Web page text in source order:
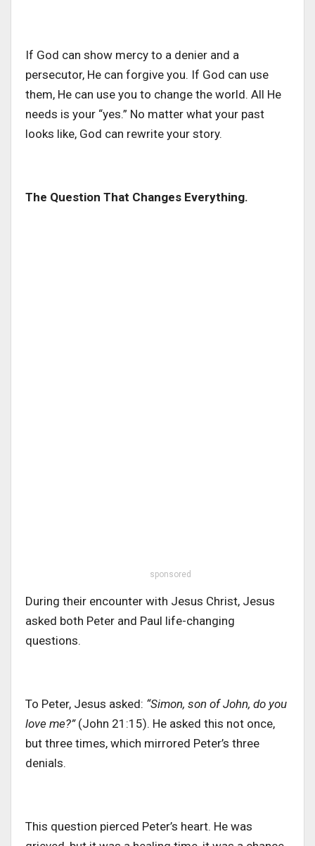
If God can show mercy to a denier and a
persecutor, He can forgive you. If God can use
them, He can use you to change the world. All He
needs is your “yes.” No matter what your past
looks like, God can rewrite your story.
The Question That Changes Everything.
sponsored
During their encounter with Jesus Christ, Jesus
asked both Peter and Paul life-changing
questions.
To Peter, Jesus asked: “Simon, son of John, do you
love me?”(John 21:15). He asked this not once,
but three times, which mirrored Peter’s three
denials.
This question pierced Peter’s heart. He was